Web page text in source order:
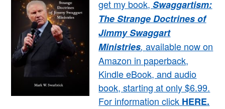
get my book,Swaggartism:
The Strange Doctrines of
Jimmy Swaggart
Ministries,available now on
Amazon in paperback,
Kindle eBook, and audio
book, starting at only $6.99.
For information click HERE.